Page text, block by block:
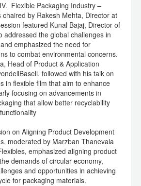
Flexible Packaging Industry –
chaired by Rakesh Mehta, Director at
featured Kunal Bajaj, Director of
addressed the global challenges in
emphasized the need for
to combat environmental concerns.
Head of Product & Application
followed with his talk on
in flexible film that aim to enhance
focusing on advancements in
that allow better recyclability
on Aligning Product Development
moderated by Marzban Thanevala
emphasized aligning product
demands of circular economy,
and opportunities in achieving
for packaging materials.